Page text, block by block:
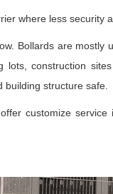
where less security
Bollards are mostly
construction
structure safe.
customize service